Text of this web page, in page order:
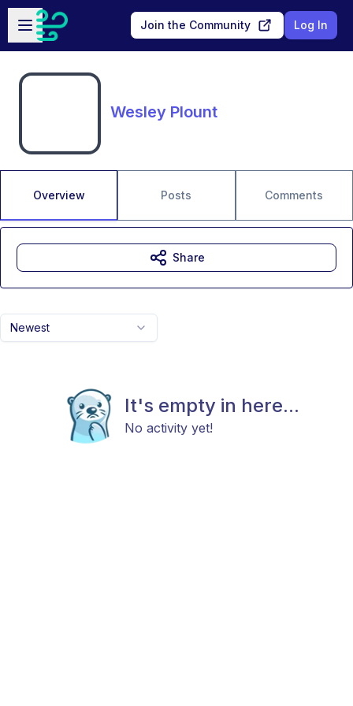
Skip to main content
Open sidebar
Join the Community Log In
Wesley Plount
Overview Posts Comments
Newest
It's empty in here...
No activity yet!
Share